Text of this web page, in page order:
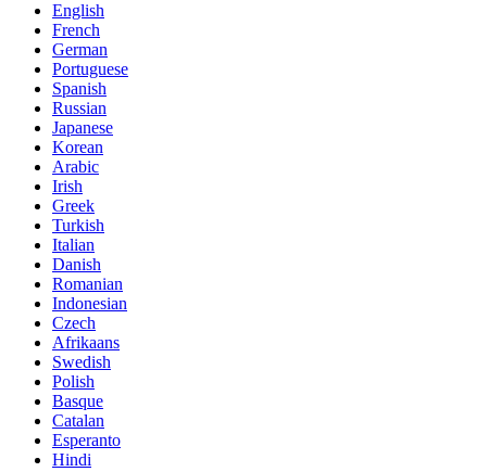
English
French
German
Portuguese
Spanish
Russian
Japanese
Korean
Arabic
Irish
Greek
Turkish
Italian
Danish
Romanian
Indonesian
Czech
Afrikaans
Swedish
Polish
Basque
Catalan
Esperanto
Hindi